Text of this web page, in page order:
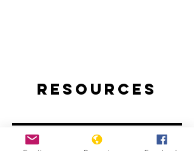
Resources